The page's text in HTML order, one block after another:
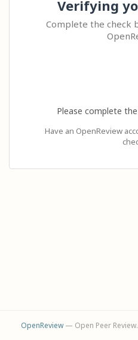
Verifying
Complete the check
Please complete
Have an OpenReview
OpenReview— Open Peer